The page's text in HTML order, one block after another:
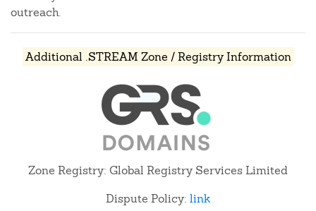
outreach.
Additional .STREAM Zone / Registry Information
Zone Registry: Global Registry Services Limited
Dispute Policy: link